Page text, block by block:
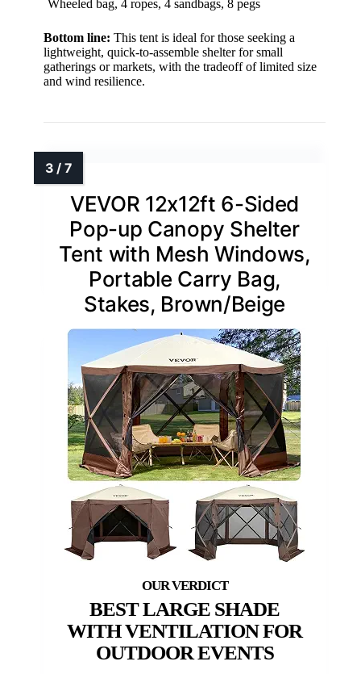
Wheeled bag, 4 ropes, 4 sandbags, 8 pegs
Bottom line: This tent is ideal for those seeking a
lightweight, quick-to-assemble shelter for small
gatherings or markets, with the tradeoff of limited size
and wind resilience.
VEVOR 12x12ft 6-Sided
Pop-up Canopy Shelter
Tent with Mesh Windows,
Portable Carry Bag,
Stakes, Brown/Beige
BEST LARGE SHADE
WITH VENTILATION FOR
OUTDOOR EVENTS